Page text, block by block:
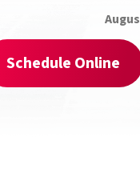
Schedule Online